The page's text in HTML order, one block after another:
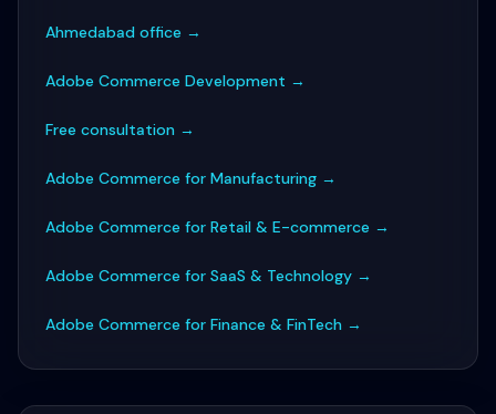
Ahmedabad office →
Adobe Commerce Development →
Free consultation →
Adobe Commerce for Manufacturing →
Adobe Commerce for Retail & E-commerce →
Adobe Commerce for SaaS & Technology →
Adobe Commerce for Finance & FinTech →